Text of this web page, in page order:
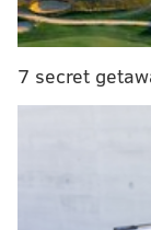
We're
news?
another
kings (and
— Bel-Air on
7 secret